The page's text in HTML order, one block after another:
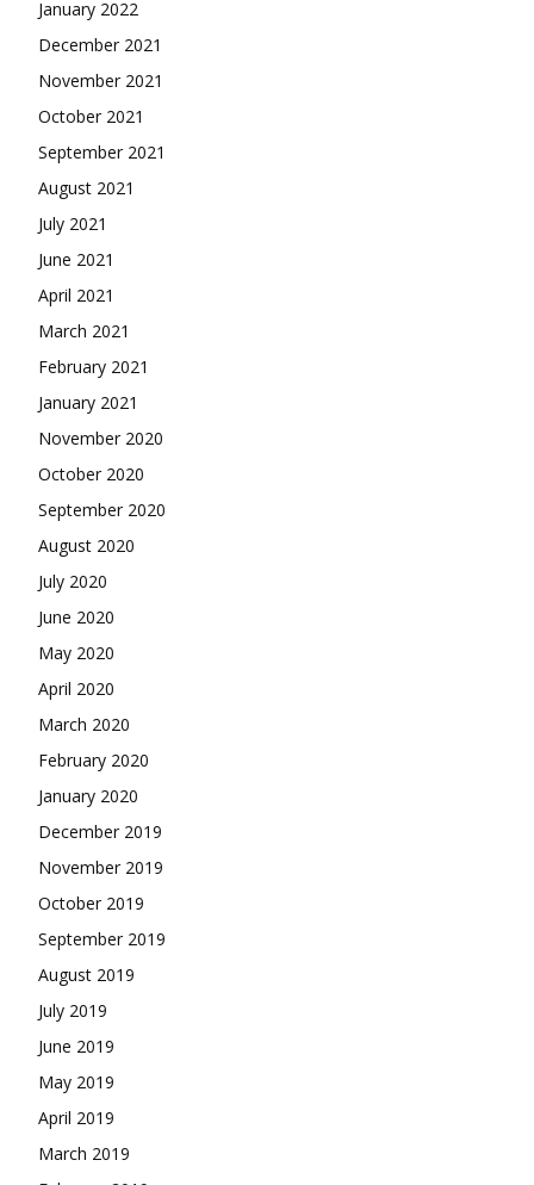
January 2022
December 2021
November 2021
October 2021
September 2021
August 2021
July 2021
June 2021
April 2021
March 2021
February 2021
January 2021
November 2020
October 2020
September 2020
August 2020
July 2020
June 2020
May 2020
April 2020
March 2020
February 2020
January 2020
December 2019
November 2019
October 2019
September 2019
August 2019
July 2019
June 2019
May 2019
April 2019
March 2019